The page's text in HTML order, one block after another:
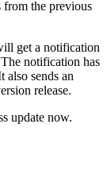
from the previous
get a notification
notification has
also sends an
release.
update now.